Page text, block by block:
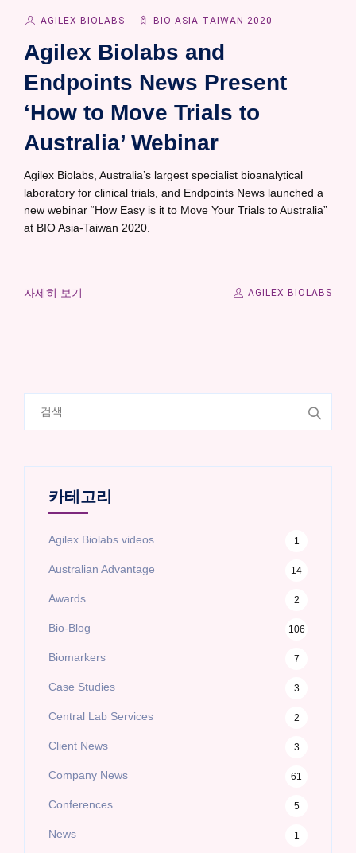
AGILEX BIOLABS BIO ASIA-TAIWAN 2020
Agilex Biolabs and
Endpoints News Present
‘How to Move Trials to
Australia’ Webinar
Agilex Biolabs, Australia’s largest specialist bioanalytical
laboratory for clinical trials, and Endpoints News launched a
new webinar “How Easy is it to Move Your Trials to Australia”
at BIO Asia-Taiwan 2020.
자세히 보기 AGILEX BIOLABS
카테고리
Agilex Biolabs videos 1
Australian Advantage 14
Awards 2
Bio-Blog 106
Biomarkers 7
Case Studies 3
Central Lab Services 2
Client News 3
Company News 61
Conferences 5
News 1